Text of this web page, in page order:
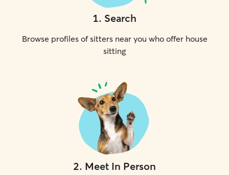
1. Search
Browse profiles of sitters near you who offer house
sitting
2. Meet In Person